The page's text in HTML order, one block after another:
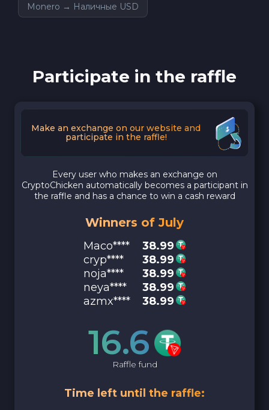
Monero → Наличные USD
Participate in the raffle
Make an exchange on our website and
participate in the raffle!
Every user who makes an exchange on
CryptoChicken automatically becomes a participant in
the raffle and has a chance to win a cash reward
Winners of July
Maco****
38.99
cryp****
38.99
noja****
38.99
neya****
38.99
azmx****
38.99
16.6
Raffle fund
Time left until the raffle: